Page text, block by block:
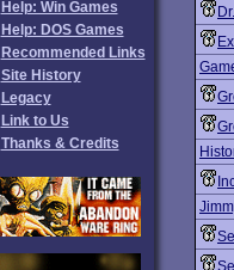
Help: Win Games
Help: DOS Games
Recommended Links
Site History
Legacy
Link to Us
Thanks & Credits